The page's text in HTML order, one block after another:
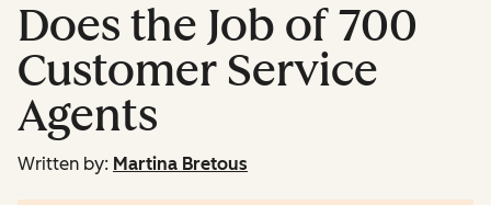
Does the Job of 700
Customer Service
Agents
Written by: Martina Bretous